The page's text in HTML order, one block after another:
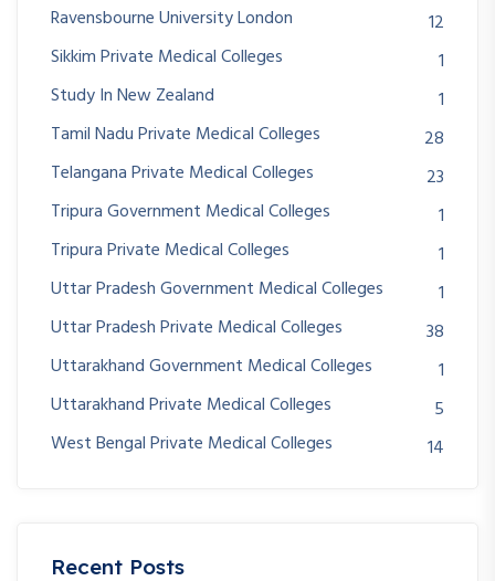
Ravensbourne University London
12
Sikkim Private Medical Colleges
1
Study In New Zealand
1
Tamil Nadu Private Medical Colleges
28
Telangana Private Medical Colleges
23
Tripura Government Medical Colleges
1
Tripura Private Medical Colleges
1
Uttar Pradesh Government Medical Colleges
1
Uttar Pradesh Private Medical Colleges
38
Uttarakhand Government Medical Colleges
1
Uttarakhand Private Medical Colleges
5
West Bengal Private Medical Colleges
14
Recent Posts